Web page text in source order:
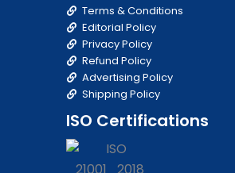
Terms & Conditions
Editorial Policy
Privacy Policy
Refund Policy
Advertising Policy
Shipping Policy
ISO Certifications